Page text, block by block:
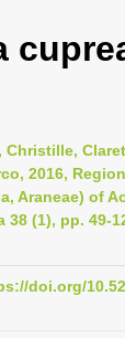
g
n
a
v
g
Christille,
2016,
Araneae) of
38 (1), pp. 49-
doi.org/